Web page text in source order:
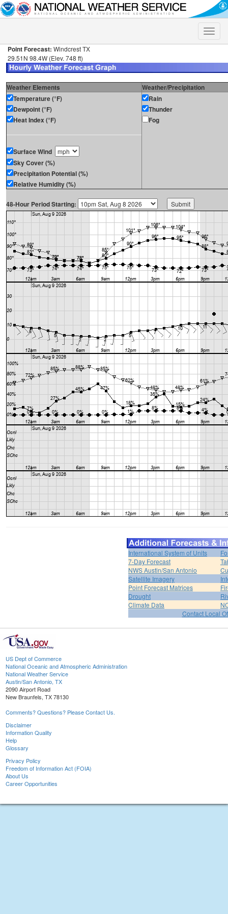
Toggle
Point Forecast: Windcrest TX
29.51N 98.4W (Elev. 748 ft)
Weather Elements
Weather/Precipitation
Temperature (°F)
Dewpoint (°F)
Heat Index (°F)
Surface Wind
Sky Cover (%)
Precipitation Potential (%)
Relative Humidity (%)
Rain
Thunder
Fog
48-Hour Period Starting:
International System of Units
7-Day Forecast
NWS Austin/San Antonio
Satellite Imagery
Point Forecast Matrices
Drought
Climate Data
Contact Local
US Dept of Commerce
National Oceanic and Atmospheric Administration
National Weather Service
Austin/San Antonio, TX
2090 Airport Road
New Braunfels, TX 78130
Comments? Questions? Please Contact Us.
Disclaimer
Information Quality
Help
Glossary
Privacy Policy
Freedom of Information Act (FOIA)
About Us
Career Opportunities